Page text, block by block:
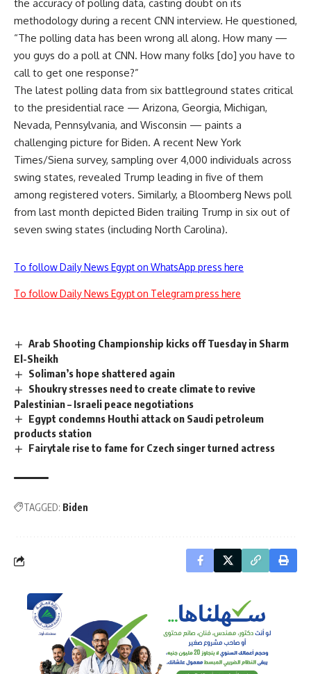
the accuracy of polling data, casting doubt on its
methodology during a recent CNN interview. He questioned,
“The polling data has been wrong all along. How many —
you guys do a poll at CNN. How many folks [do] you have to
call to get one response?”
The latest polling data from six battleground states critical
to the presidential race — Arizona, Georgia, Michigan,
Nevada, Pennsylvania, and Wisconsin — paints a
challenging picture for Biden. A recent New York
Times/Siena survey, sampling over 4,000 individuals across
swing states, revealed Trump leading in five of them
among registered voters. Similarly, a Bloomberg News poll
from last month depicted Biden trailing Trump in six out of
seven swing states (including North Carolina).
To follow Daily News Egypt on WhatsApp press here
To follow Daily News Egypt on Telegram press here
Arab Shooting Championship kicks off Tuesday in Sharm
El-Sheikh
Soliman’s hope shattered again
Shoukry stresses need to create climate to revive
Palestinian – Israeli peace negotiations
Egypt condemns Houthi attack on Saudi petroleum
products station
Fairytale rise to fame for Czech singer turned actress
TAGGED: Biden